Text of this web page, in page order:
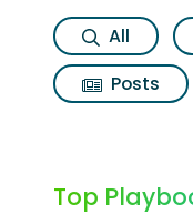
All
Posts
Top